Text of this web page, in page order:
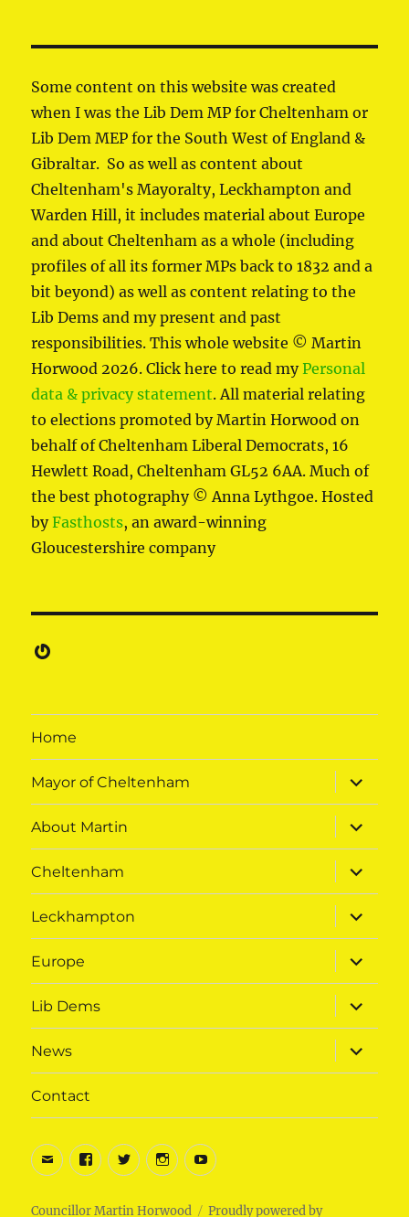
Some content on this website was created
when I was the Lib Dem MP for Cheltenham or
Lib Dem MEP for the South West of England &
Gibraltar. So as well as content about
Cheltenham's Mayoralty, Leckhampton and
Warden Hill, it includes material about Europe
and about Cheltenham as a whole (including
profiles of all its former MPs back to 1832 and a
bit beyond) as well as content relating to the
Lib Dems and my present and past
responsibilities. This whole website © Martin
Horwood 2026. Click here to read myPersonal
data & privacy statement. All material relating
to elections promoted by Martin Horwood on
behalf of Cheltenham Liberal Democrats, 16
Hewlett Road, Cheltenham GL52 6AA. Much of
the best photography © Anna Lythgoe. Hosted
byFasthosts, an award-winning
Gloucestershire company
Gravatar
Home
Mayor of Cheltenham
expand
child
menu
About Martin
expand
child
menu
Cheltenham
expand
child
menu
Leckhampton
expand
child
menu
Europe
expand
child
menu
Lib Dems
expand
child
menu
News
expand
child
menu
Contact
EmailFacebook
TwitterInstagram
Youtube
Councillor Martin Horwood Proudly powered by